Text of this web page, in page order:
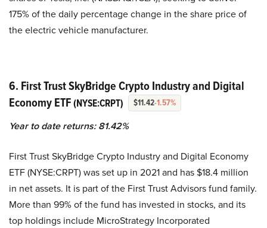
175% of the daily percentage change in the share price of
the electric vehicle manufacturer.
6. First Trust SkyBridge Crypto Industry and Digital
Economy ETF(NYSE:CRPT) $11.42-1.57%
Year to date returns: 81.42%
First Trust SkyBridge Crypto Industry and Digital Economy
ETF (NYSE:CRPT) was set up in 2021 and has $18.4 million
in net assets. It is part of the First Trust Advisors fund family.
More than 99% of the fund has invested in stocks, and its
top holdings include MicroStrategy Incorporated